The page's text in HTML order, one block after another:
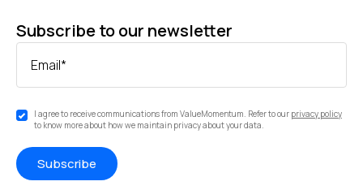
Subscribe to our newsletter
Email*
I agree to receive communications from ValueMomentum. Refer to our privacy policy
to know more about how we maintain privacy about your data.